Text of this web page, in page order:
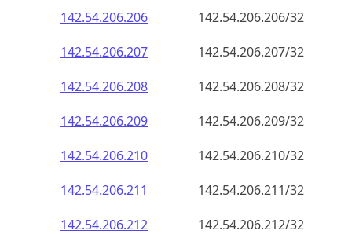
142.54.206.206
142.54.206.206/32
142.54.206.207
142.54.206.207/32
142.54.206.208
142.54.206.208/32
142.54.206.209
142.54.206.209/32
142.54.206.210
142.54.206.210/32
142.54.206.211
142.54.206.211/32
142.54.206.212
142.54.206.212/32